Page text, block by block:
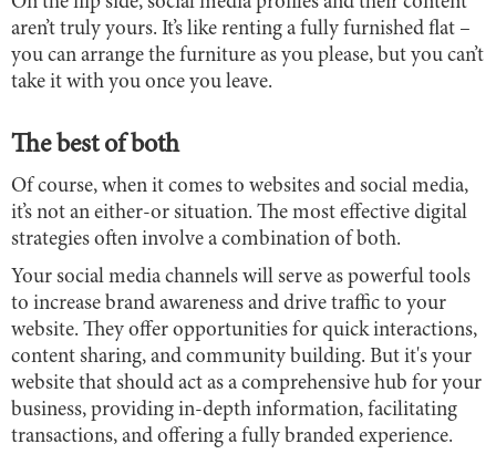
aren’t truly yours. It’s like renting a fully furnished flat –
you can arrange the furniture as you please, but you can’t
take it with you once you leave.
The best of both
Of course, when it comes to websites and social media,
it’s not an either-or situation. The most effective digital
strategies often involve a combination of both.
Your social media channels will serve as powerful tools
to increase brand awareness and drive traffic to your
website. They offer opportunities for quick interactions,
content sharing, and community building. But it's your
website that should act as a comprehensive hub for your
business, providing in-depth information, facilitating
transactions, and offering a fully branded experience.